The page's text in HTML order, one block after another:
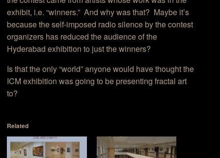
exhibit, i.e. “winners.” And why was that? Maybe it’s
because the self-imposed radio silence by the contest
organizers has reduced the audience of the
Hyderabad exhibition to just the winners?
Is that the only “world” anyone would have thought the
ICM exhibition was going to be presenting fractal art
to?
Related